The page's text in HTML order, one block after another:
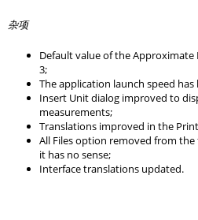
杂项
Default value of the Approximate
3;
The application launch speed has
Insert Unit dialog improved to
measurements;
Translations improved in the
All Files option removed from
it has no sense;
Interface translations updated.